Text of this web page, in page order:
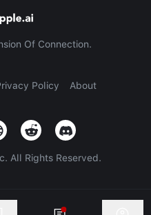
Of Connection.
Policy About
All Rights Reserved.